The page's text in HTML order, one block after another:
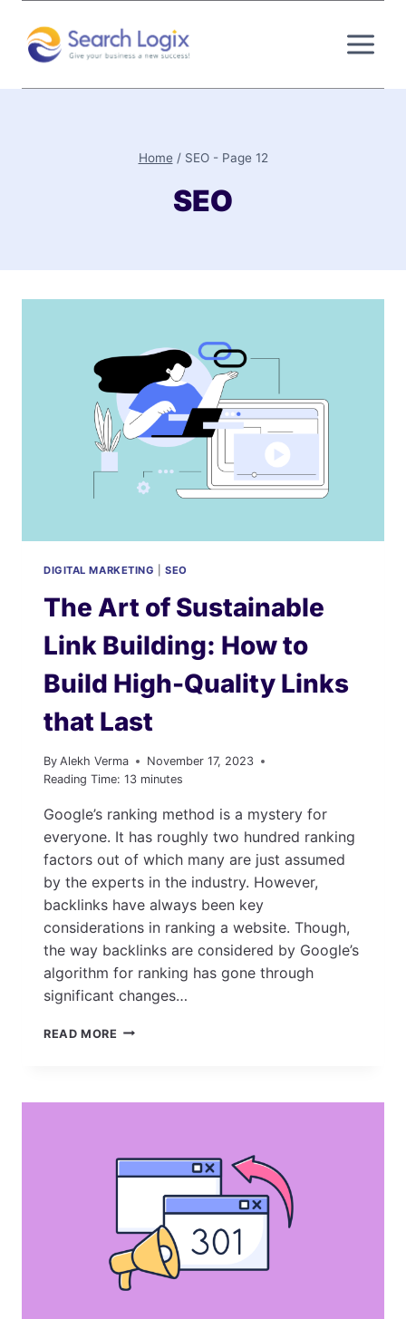
content
Home / SEO- Page 12
SEO
DIGITAL MARKETING |SEO
The Art of Sustainable
Link Building: How to
Build High-Quality Links
that Last
By Alekh Verma
November 17, 2023
Reading Time: 13 minutes
Google’s ranking method is a mystery for
everyone. It has roughly two hundred ranking
factors out of which many are just assumed
by the experts in the industry. However,
backlinks have always been key
considerations in ranking a website. Though,
the way backlinks are considered by Google’s
algorithm for ranking has gone through
significant changes…
READ MORE THE
LINK
TO
BUILD
QUALITY
LINKS
THAT
LAST